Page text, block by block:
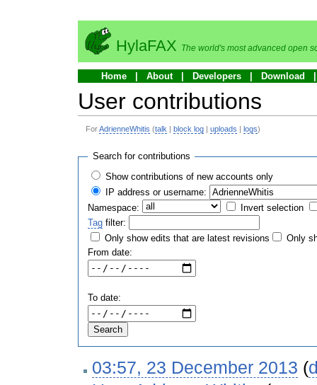
HylaFAX The world's most advanced open
Home About Developers Download
User contributions
ForAdrienneWhitis (talk block log |uploads logs)
Search for contributions
Show contributions of new accounts only
IP address or username:
Namespace:
Invert selection
Tag filter:
Only show edits that are latest revisions
Only
From date:
To date:
03:57, 23 December 2013 (